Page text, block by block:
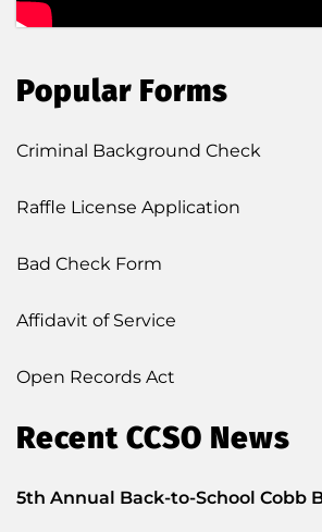
Popular Forms
Criminal Background Check
Raffle License Application
Bad Check Form
Affidavit of Service
Open Records Act
Recent CCSO News
5th Annual Back-to-School Cobb